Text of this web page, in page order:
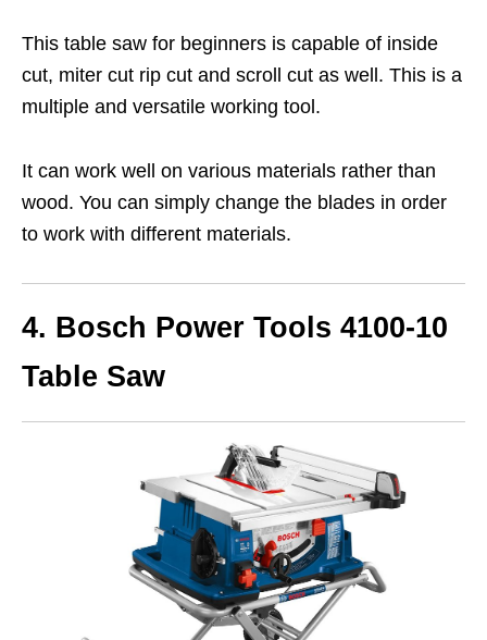
This table saw for beginners is capable of inside
cut, miter cut rip cut and scroll cut as well. This is a
multiple and versatile working tool.
It can work well on various materials rather than
wood. You can simply change the blades in order
to work with different materials.
4. Bosch Power Tools 4100-10
Table Saw